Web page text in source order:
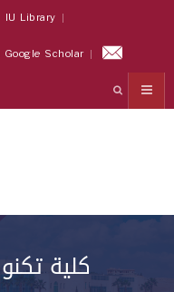
IU Library
Google Scholar
كلية